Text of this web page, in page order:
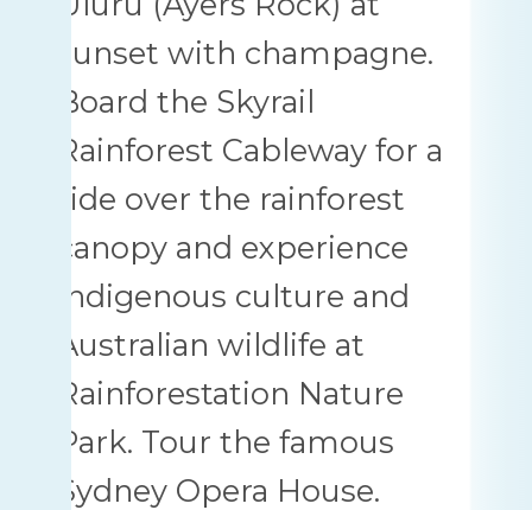
sunset with champagne.
Board the Skyrail
Rainforest Cableway for a
ride over the rainforest
canopy and experience
indigenous culture and
Australian wildlife at
Rainforestation Nature
Park. Tour the famous
Sydney Opera House.